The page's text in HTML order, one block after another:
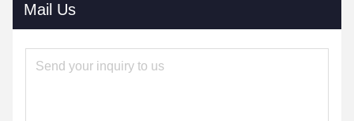
Mail Us